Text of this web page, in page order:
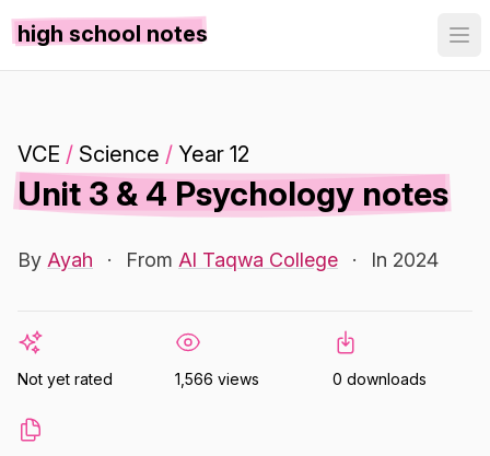
high school notes
VCE / Science / Year 12
Unit 3 & 4 Psychology notes
By Ayah · From Al Taqwa College · In 2024
Not yet rated 1,566 views 0 downloads